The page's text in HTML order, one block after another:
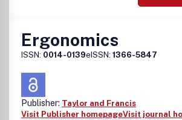
Ergonomics
ISSN: 0014-0139eISSN: 1366-5847
Publisher: Taylor and Francis
Visit Publisher homepageVisit journal